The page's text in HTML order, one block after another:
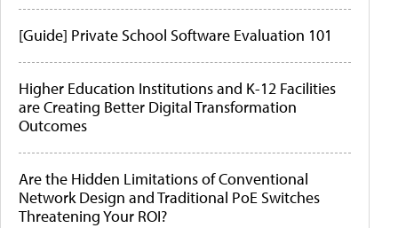
[Guide] Private School Software Evaluation 101
Higher Education Institutions and K-12 Facilities
are Creating Better Digital Transformation
Outcomes
Are the Hidden Limitations of Conventional
Network Design and Traditional PoE Switches
Threatening Your ROI?